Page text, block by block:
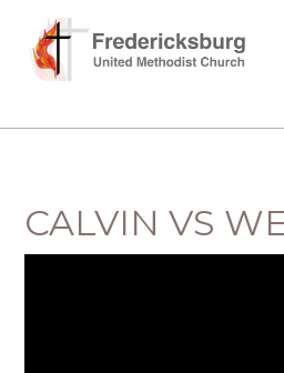
CALVIN VS